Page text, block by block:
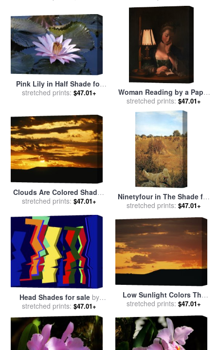
Pink Lily in Half Shade for
salebyJohn Lautermilch
stretched prints: $47.01+
Woman Reading by a Paper
Bell Shade for salebyHenry
Robert Morland
stretched prints: $47.01+
Clouds Are Colored Shades
of Orange by The Low Sun
byRaymond Gehman
stretched prints: $47.01+
Ninetyfour in The Shade for
salebySir Lawrence Alma-
stretched prints: $47.01+
Head Shades for saleby
Diana Ong
stretched prints: $47.01+
Low Sunlight Colors The
Sky And Clouds in Shades
Raymond Gehman
stretched prints: $47.01+